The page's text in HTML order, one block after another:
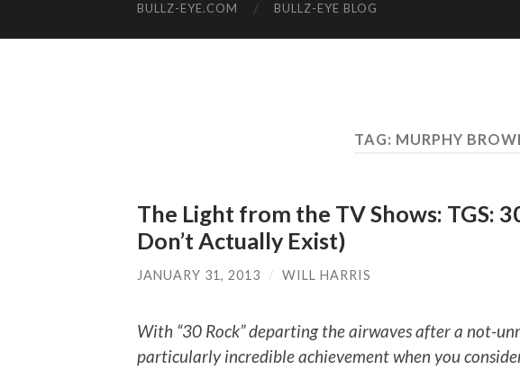
BULLZ-EYE.COM BULLZ-EYE BLOG
TAG: MURPHY
The Light from the TV Shows: TGS:
Don’t Actually Exist)
JANUARY 31, 2013 / WILL HARRIS
With “30 Rock” departing the airwaves after a not-
particularly incredible achievement when you